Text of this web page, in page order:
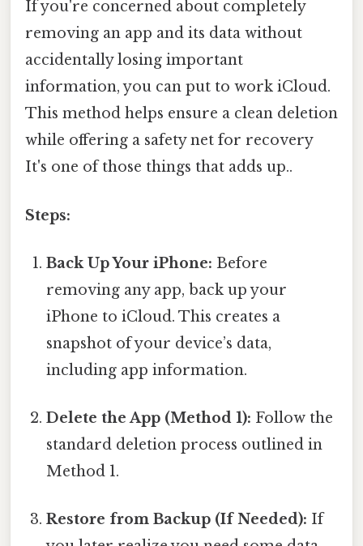
If you're concerned about completely
removing an app and its data without
accidentally losing important
information, you can put to work iCloud.
This method helps ensure a clean deletion
while offering a safety net for recovery
It's one of those things that adds up..
Steps:
Back Up Your iPhone: Before
removing any app, back up your
iPhone to iCloud. This creates a
snapshot of your device’s data,
including app information.
Delete the App (Method 1): Follow the
standard deletion process outlined in
Method 1.
Restore from Backup (If Needed): If